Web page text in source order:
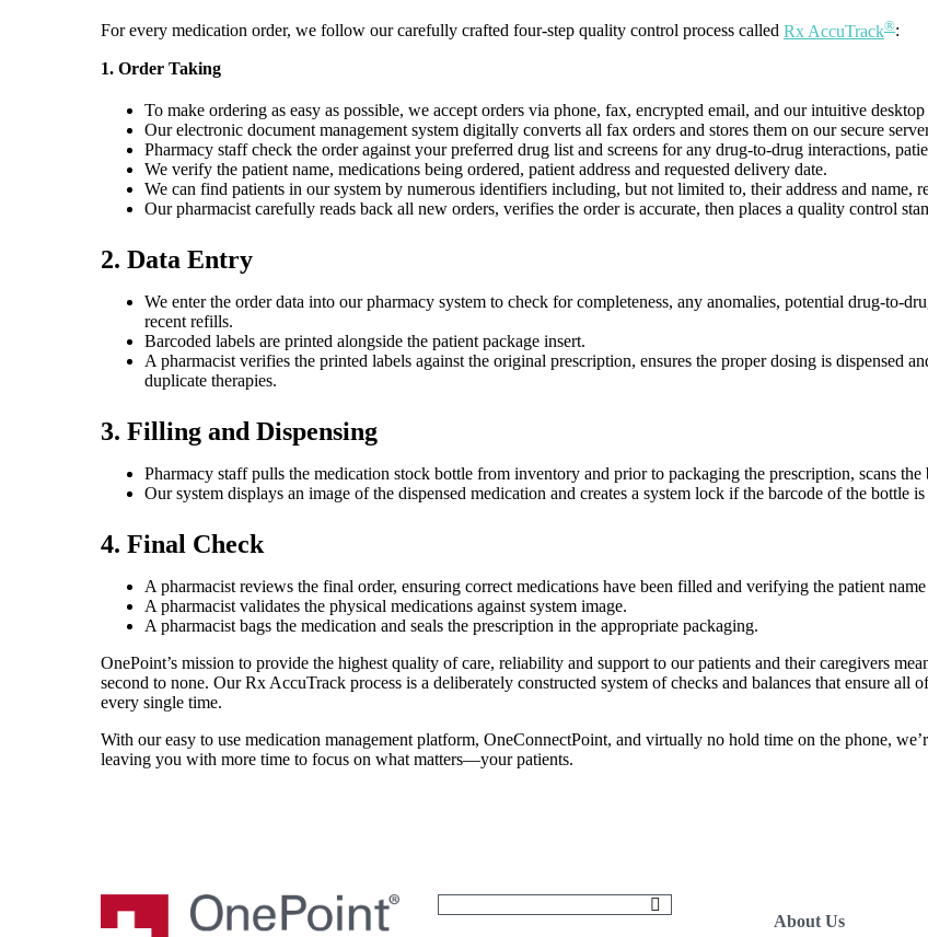
For every medication order, we follow our carefully crafted four-step quality control process called Rx AccuTrack®:
1. Order Taking
To make ordering as easy as possible, we accept orders via phone, fax, encrypted email, and our intuitive
Our electronic document management system digitally converts all fax orders and stores them on our secure
Pharmacy staff check the order against your preferred drug list and screens for any drug-to-drug interactions,
We verify the patient name, medications being ordered, patient address and requested delivery date.
We can find patients in our system by numerous identifiers including, but not limited to, their address and name,
Our pharmacist carefully reads back all new orders, verifies the order is accurate, then places a quality control
2. Data Entry
We enter the order data into our pharmacy system to check for completeness, any anomalies, potential drug-to-
recent refills.
Barcoded labels are printed alongside the patient package insert.
A pharmacist verifies the printed labels against the original prescription, ensures the proper dosing is dispensed
duplicate therapies.
3. Filling and Dispensing
Pharmacy staff pulls the medication stock bottle from inventory and prior to packaging the prescription, scans
Our system displays an image of the dispensed medication and creates a system lock if the barcode of the bottle
4. Final Check
A pharmacist reviews the final order, ensuring correct medications have been filled and verifying the patient
A pharmacist validates the physical medications against system image.
A pharmacist bags the medication and seals the prescription in the appropriate packaging.
OnePoint’s mission to provide the highest quality of care, reliability and support to our patients and their caregivers
second to none. Our Rx AccuTrack process is a deliberately constructed system of checks and balances that ensure
every single time.
With our easy to use medication management platform, OneConnectPoint, and virtually no hold time on the phone,
leaving you with more time to focus on what matters—your patients.
About Us